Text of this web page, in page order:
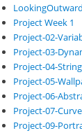
Project Week 1
Project-02-
Project-03-
Project-04-
Project-05-
Project-06-
Project-07-
Project-09-